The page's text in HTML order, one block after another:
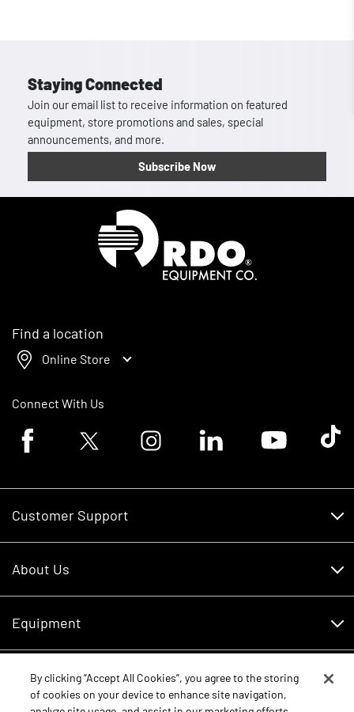
Staying Connected
Join our email list to receive information on featured
equipment, store promotions and sales, special
announcements, and more.
Subscribe Now
Find a location
Online Store
Connect With Us
Facebook logoTwitter logo Instagram logoLinkedin logoYoutube logoTik
Customer Support
About Us
Careers
Core Values
Equipment
Schedule Service
New Equipment
Parts
By clicking “Accept All Cookies”, you agree to the storing
of cookies on your device to enhance site navigation,